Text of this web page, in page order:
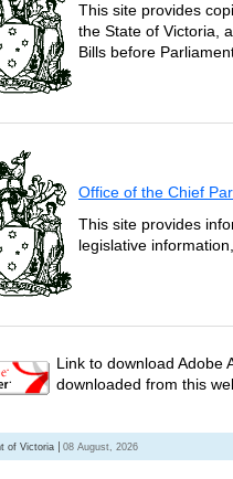
This site provides
the State of Victoria,
Bills before
Office of the Chief
This site provides
legislative
Link to download Adobe
downloaded from this
of Victoria 08 August, 2026